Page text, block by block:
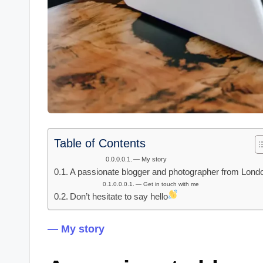
Table of Contents
— My story
A passionate blogger and photographer from
— Get in touch with me
Don’t hesitate to say hello
— My story